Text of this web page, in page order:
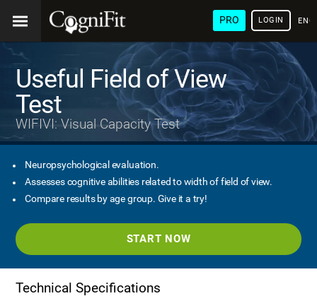
PRO LOGIN
Useful Field of View
Test
WIFIVI: Visual Capacity Test
Neuropsychological evaluation.
Assesses cognitive abilities related to width of field of view.
Compare results by age group. Give it a try!
START NOW
Technical Specifications